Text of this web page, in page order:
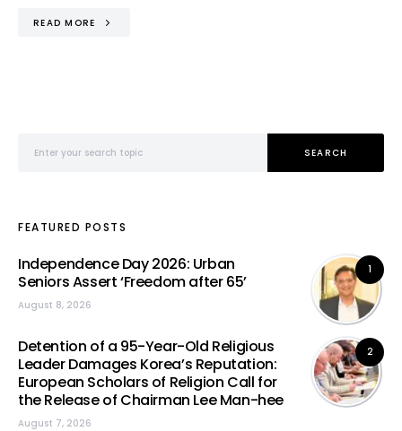
READ MORE
SEARCH
FEATURED POSTS
1
Independence Day 2026: Urban
Seniors Assert ‘Freedom after 65’
August 8, 2026
2
Detention of a 95-Year-Old Religious
Leader Damages Korea’s Reputation:
European Scholars of Religion Call for
the Release of Chairman Lee Man-hee
August 7, 2026